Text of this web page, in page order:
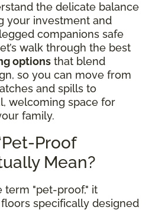
the delicate balance
your investment and
companions safe
walk through the best
options that blend
so you can move from
and spills to
welcoming space for
family.
Proof
Mean?
term "pet-proof," it
specifically designed